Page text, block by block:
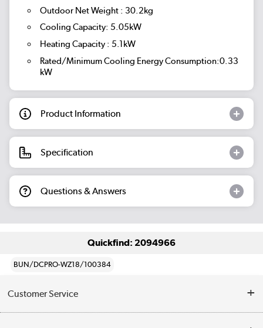
Outdoor Net Weight : 30.2kg
Cooling Capacity: 5.05kW
Heating Capacity : 5.1kW
Rated/Minimum Cooling Energy Consumption:0.33
kW
Product Information
Specification
Questions & Answers
Quickfind: 2094966
BUN/DCPRO-WZ18/100384
Customer Service